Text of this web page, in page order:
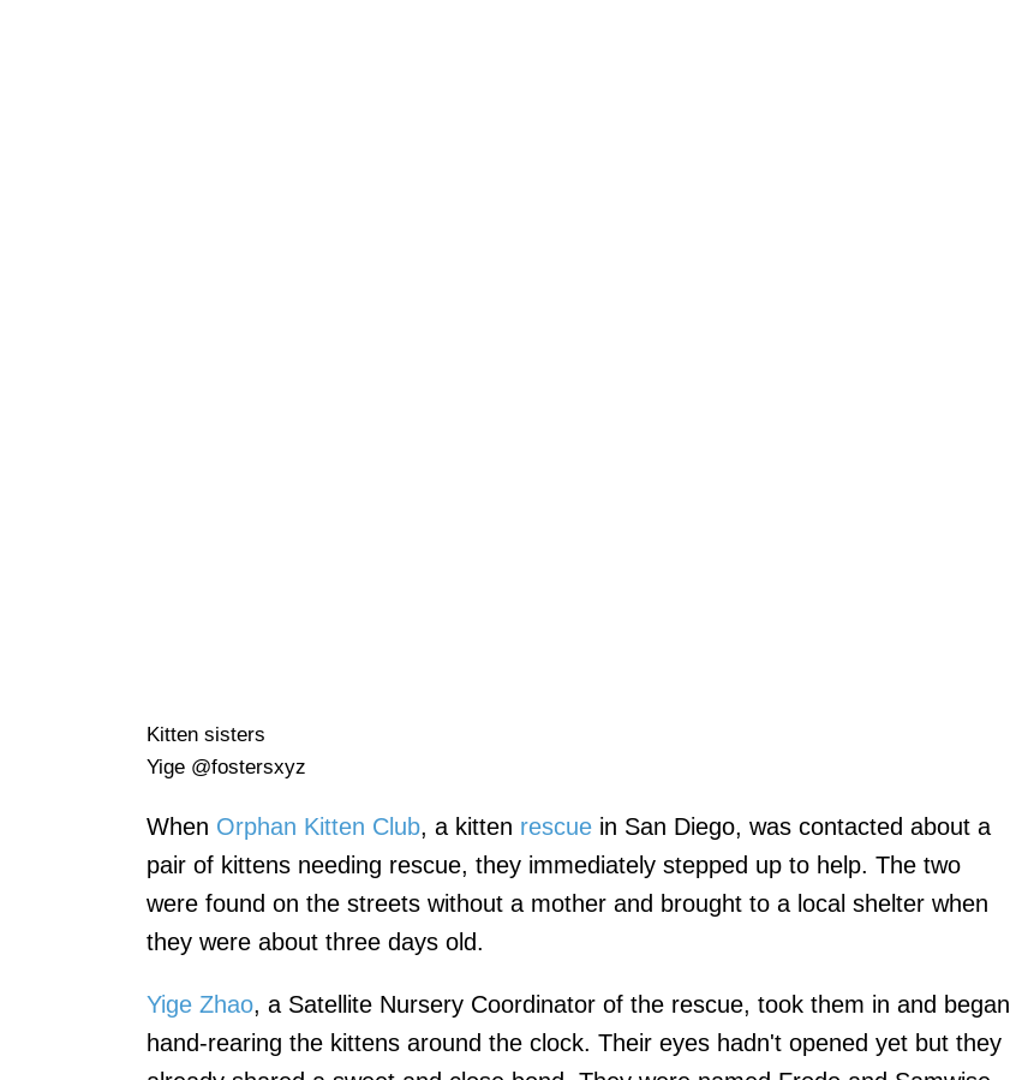
Kitten sisters
Yige @fostersxyz
When Orphan Kitten Club, a kitten rescue in San Diego, was contacted about a
pair of kittens needing rescue, they immediately stepped up to help. The two
were found on the streets without a mother and brought to a local shelter when
they were about three days old.
Yige Zhao, a Satellite Nursery Coordinator of the rescue, took them in and began
hand-rearing the kittens around the clock. Their eyes hadn't opened yet but they